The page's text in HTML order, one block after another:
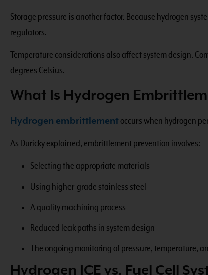
Storage pressure is another factor. Because hydrogen
regulators.
Temperature considerations also affect system design.
degrees Celsius.
What Is Hydrogen
Hydrogen embrittlementoccurs when hydrogen
As Duricky explained, embrittlement prevention involves:
Selecting the appropriate materials
Using higher-grade stainless steel
A quality machining process
Reduced leak paths in system design
The ongoing monitoring of pressure, temperature,
Hydrogen ICE vs. Fuel Cell